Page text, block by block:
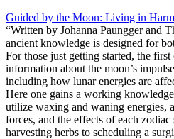
Guided by the Moon: Living in
“Written by Johanna Paungger and
ancient knowledge is designed for
For those just getting started, the first
information about the moon’s
including how lunar energies are
Here one gains a working
utilize waxing and waning energies,
forces, and the effects of each
harvesting herbs to scheduling a